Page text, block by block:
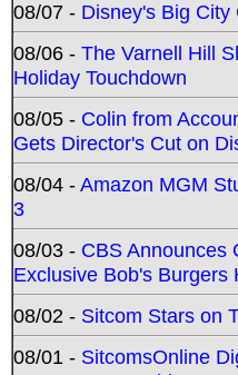
08/07 - Disney's Big
08/06 - The Varnell Hill
Holiday Touchdown
08/05 - Colin from
Gets Director's Cut on
08/04 -Amazon MGM
3
08/03 - CBS Announces
Exclusive Bob's Burgers
08/02 - Sitcom Stars on
08/01 - SitcomsOnline